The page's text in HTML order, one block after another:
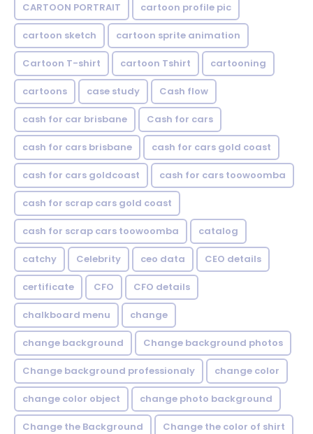
CARTOON PORTRAIT cartoon profile pic
cartoon sketch cartoon sprite animation
Cartoon T-shirt cartoon Tshirt cartooning
cartoons case study Cash flow
cash for car brisbane Cash for cars
cash for cars brisbane cash for cars gold coast
cash for cars goldcoast cash for cars toowoomba
cash for scrap cars gold coast
cash for scrap cars toowoomba catalog
catchy Celebrity ceo data CEO details
certificate CFO CFO details
chalkboard menu change
change background Change background photos
Change background professionaly change color
change color object change photo background
Change the Background Change the color of shirt